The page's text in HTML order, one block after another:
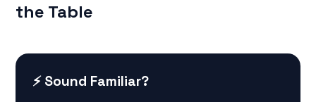
the Table
⚡ Sound Familiar?